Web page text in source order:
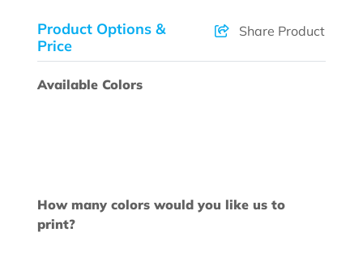
Product Options &
Price
Share Product
Available Colors
How many colors would you like us to
print?